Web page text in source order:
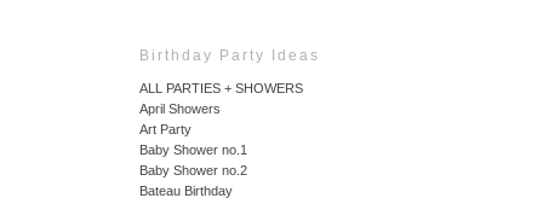
Birthday Party Ideas
ALL PARTIES + SHOWERS
April Showers
Art Party
Baby Shower no.1
Baby Shower no.2
Bateau Birthday